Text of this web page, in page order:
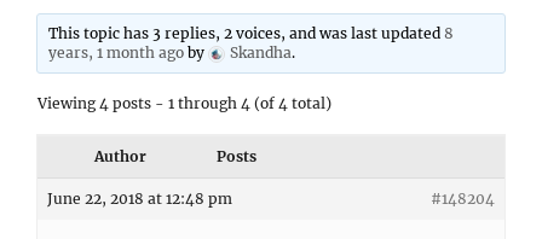
This topic has 3 replies, 2 voices, and was last updated8
years, 1 month ago by Skandha.
Viewing 4 posts - 1 through 4 (of 4 total)
Author Posts
June 22, 2018 at 12:48 pm #148204